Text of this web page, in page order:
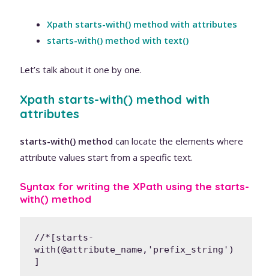
Xpath starts-with() method with attributes
starts-with() method with text()
Let’s talk about it one by one.
Xpath starts-with() method with
attributes
starts-with() method can locate the elements where
attribute values start from a specific text.
Syntax for writing the XPath using the starts-
with() method
//*[starts-
with(@attribute_name,'prefix_string')
]